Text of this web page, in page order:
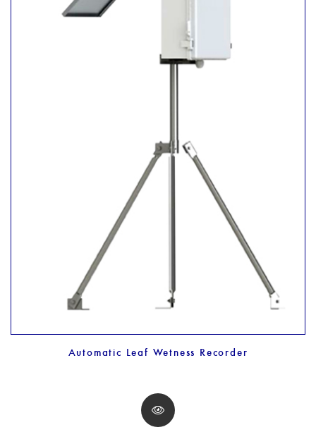
Automatic Leaf Wetness Recorder